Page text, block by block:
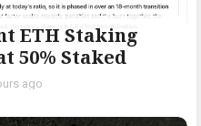
ETH Staking
50% Staked
ago